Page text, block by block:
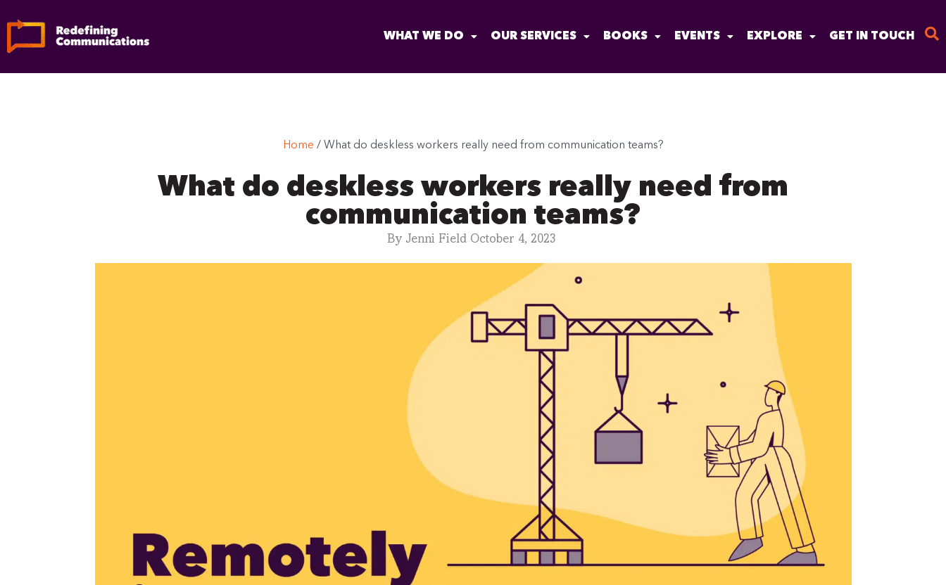
to
content
WHAT WE DO OUR SERVICES BOOKS EVENTS EXPLORE GET IN TOUCH
Home / What do deskless workers really need from communication teams?
What do deskless workers really need from
communication teams?
ByJenni Field October 4, 2023